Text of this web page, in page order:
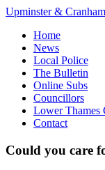
Upminster &
Home
News
Local Police
The Bulletin
Online Subs
Councillors
Lower Thames
Contact
Could you care